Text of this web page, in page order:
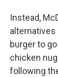
Instead,
alternatives
burger to
chicken
following